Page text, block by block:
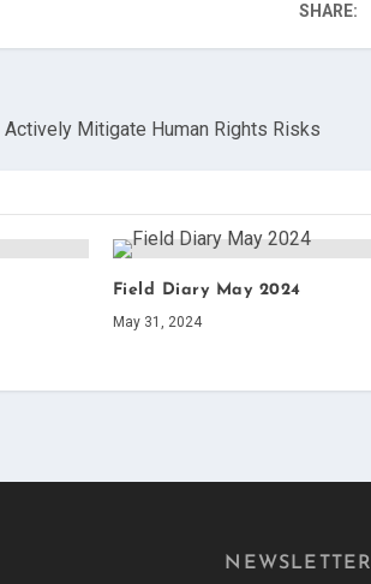
SHARE:
Mitigate Human Rights Risks
Field Diary May 2024
May 31, 2024
NEWSLETTER